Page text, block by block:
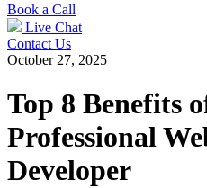
Book a Call
Live Chat
Contact Us
October 27, 2025
Top 8 Benefits
Professional
Developer